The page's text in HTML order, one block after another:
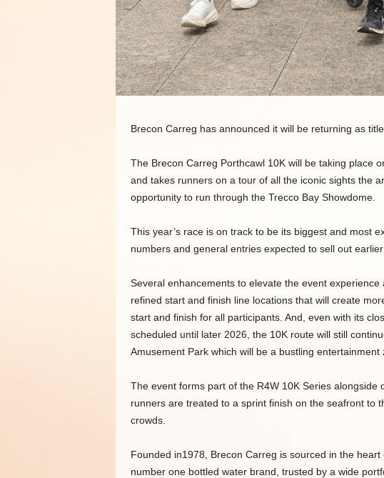
Brecon Carreg has announced it will be returning as
The Brecon Carreg Porthcawl 10K will be taking place
and takes runners on a tour of all the iconic sights the
opportunity to run through the Trecco Bay Showdome.
This year’s race is on track to be its biggest and most
numbers and general entries expected to sell out earlier
Several enhancements to elevate the event
refined start and finish line locations that will create
start and finish for all participants. And, even with its
scheduled until later 2026, the 10K route will still
Amusement Park which will be a bustling entertainment
The event forms part of the R4W 10K Series
runners are treated to a sprint finish on the seafront to
crowds.
Founded in1978, Brecon Carreg is sourced in the heart
number one bottled water brand, trusted by a wide